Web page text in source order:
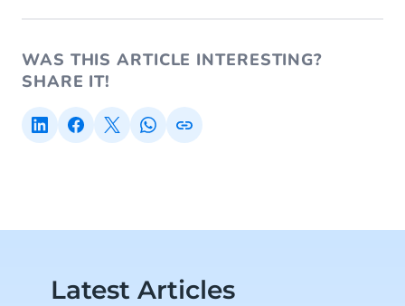
WAS THIS ARTICLE INTERESTING?
SHARE IT!
Latest Articles